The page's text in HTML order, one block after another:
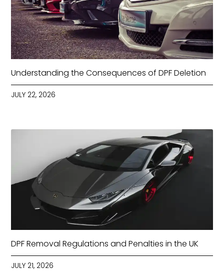
Understanding the Consequences of DPF Deletion
JULY 22, 2026
DPF Removal Regulations and Penalties in the UK
JULY 21, 2026